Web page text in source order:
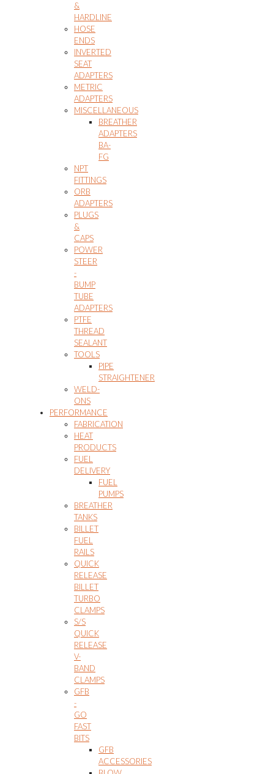
&
HARDLINE
HOSE
ENDS
INVERTED
SEAT
ADAPTERS
METRIC
ADAPTERS
MISCELLANEOUS
BREATHER
ADAPTERS
BA-
FG
NPT
FITTINGS
ORB
ADAPTERS
PLUGS
&
CAPS
POWER
STEER
-
BUMP
TUBE
ADAPTERS
PTFE
THREAD
SEALANT
TOOLS
PIPE
STRAIGHTENER
WELD-
ONS
PERFORMANCE
FABRICATION
HEAT
PRODUCTS
FUEL
DELIVERY
FUEL
PUMPS
BREATHER
TANKS
BILLET
FUEL
RAILS
QUICK
RELEASE
BILLET
TURBO
CLAMPS
S/S
QUICK
RELEASE
V-
BAND
CLAMPS
GFB
-
GO
FAST
BITS
GFB
ACCESSORIES